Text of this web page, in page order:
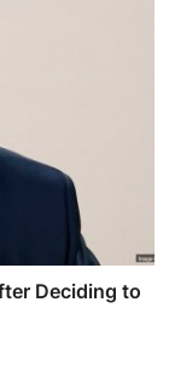
Deciding to